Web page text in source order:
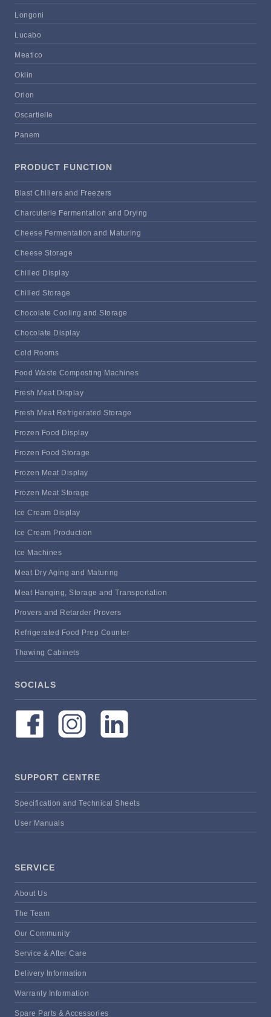
Longoni
Lucabo
Meatico
Oklin
Orion
Oscartielle
Panem
PRODUCT FUNCTION
Blast Chillers and Freezers
Charcuterie Fermentation and Drying
Cheese Fermentation and Maturing
Cheese Storage
Chilled Display
Chilled Storage
Chocolate Cooling and Storage
Chocolate Display
Cold Rooms
Food Waste Composting Machines
Fresh Meat Display
Fresh Meat Refrigerated Storage
Frozen Food Display
Frozen Food Storage
Frozen Meat Display
Frozen Meat Storage
Ice Cream Display
Ice Cream Production
Ice Machines
Meat Dry Aging and Maturing
Meat Hanging, Storage and Transportation
Provers and Retarder Provers
Refrigerated Food Prep Counter
Thawing Cabinets
SOCIALS
SUPPORT CENTRE
Specification and Technical Sheets
User Manuals
SERVICE
About Us
The Team
Our Community
Service & After Care
Delivery Information
Warranty Information
Spare Parts & Accessories